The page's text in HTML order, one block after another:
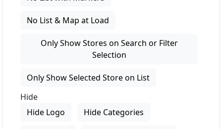
No List & Map at Load
Only Show Stores on Search or Filter
Selection
Only Show Selected Store on List
Hide
Hide Logo
Hide Categories